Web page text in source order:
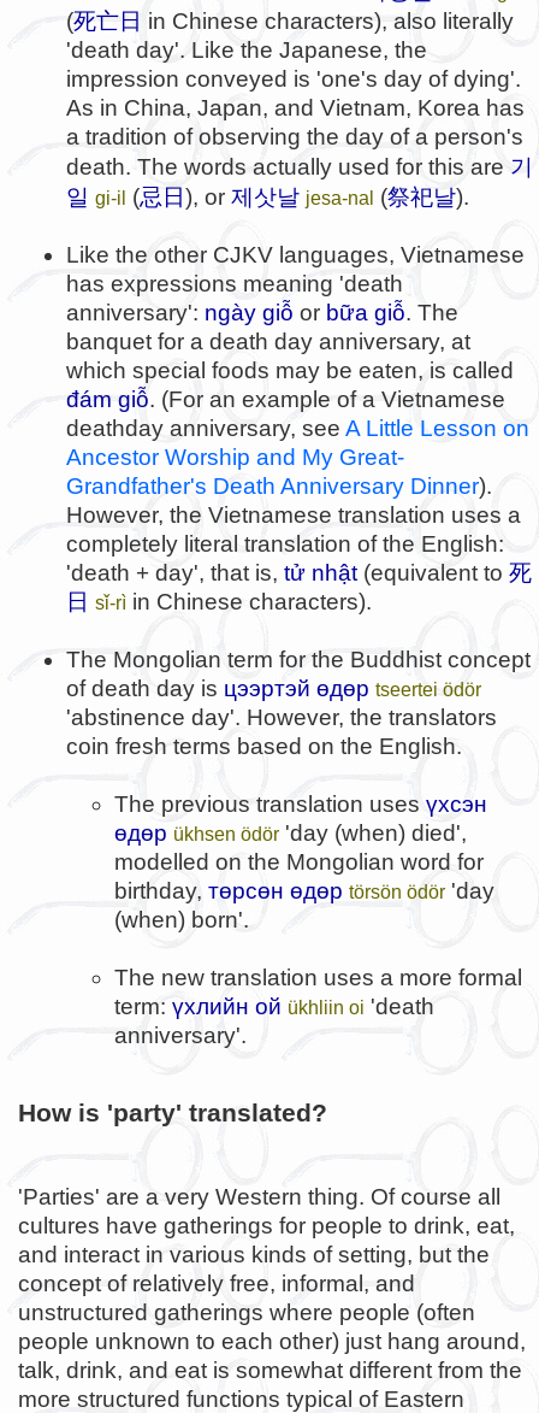
(死亡日 in Chinese characters), also literally
'death day'. Like the Japanese, the
impression conveyed is 'one's day of dying'.
As in China, Japan, and Vietnam, Korea has
a tradition of observing the day of a person's
death. The words actually used for this are 기
일 gi-il (忌日), or 제삿날 jesa-nal (祭祀날).
Like the other CJKV languages, Vietnamese
has expressions meaning 'death
anniversary': ngày giỗ or bữa giỗ. The
banquet for a death day anniversary, at
which special foods may be eaten, is called
đám giỗ. (For an example of a Vietnamese
deathday anniversary, see A Little Lesson on
Ancestor Worship and My Great-
Grandfather's Death Anniversary Dinner).
However, the Vietnamese translation uses a
completely literal translation of the English:
'death + day', that is, tử nhật(equivalent to 死
日 sǐ-rì in Chinese characters).
The Mongolian term for the Buddhist concept
of death day is цээртэй өдөр tseertei ödör
'abstinence day'. However, the translators
coin fresh terms based on the English.
The previous translation uses үхсэн
өдөр ükhsen ödör 'day (when) died',
modelled on the Mongolian word for
birthday, төрсөн өдөр törsön ödör 'day
(when) born'.
The new translation uses a more formal
term: үхлийн ой ükhliin oi 'death
anniversary'.
How is 'party' translated?
'Parties' are a very Western thing. Of course all
cultures have gatherings for people to drink, eat,
and interact in various kinds of setting, but the
concept of relatively free, informal, and
unstructured gatherings where people (often
people unknown to each other) just hang around,
talk, drink, and eat is somewhat different from the
more structured functions typical of Eastern